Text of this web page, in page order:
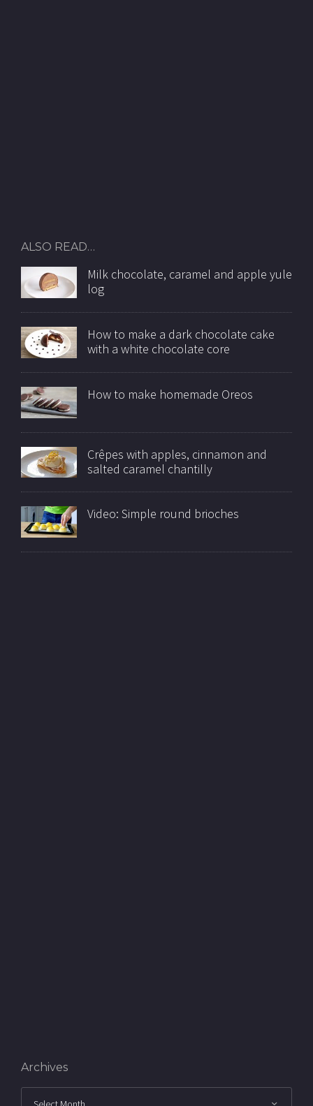
ALSO READ…
Milk chocolate, caramel and apple yule
log
How to make a dark chocolate cake
with a white chocolate core
How to make homemade Oreos
Crêpes with apples, cinnamon and
salted caramel chantilly
Video: Simple round brioches
Archives